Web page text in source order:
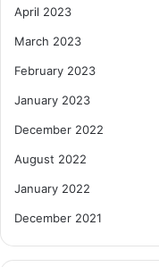
April 2023
March 2023
February 2023
January 2023
December 2022
August 2022
January 2022
December 2021